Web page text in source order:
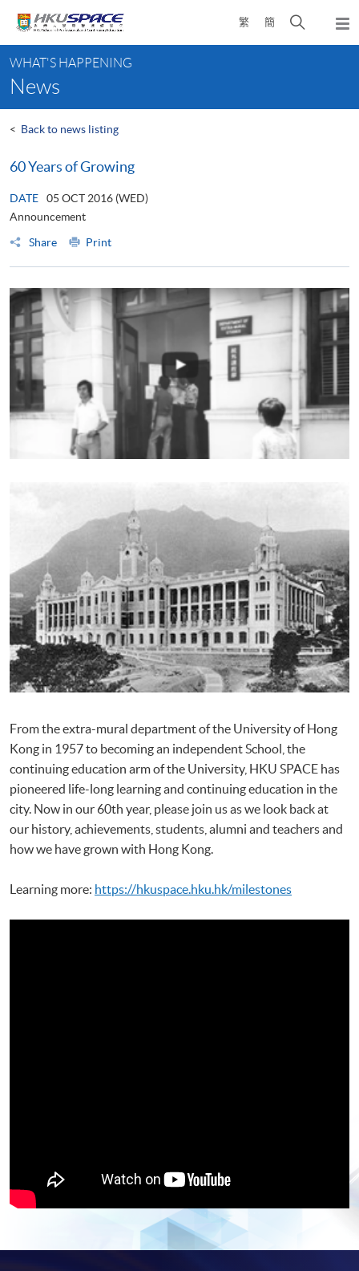
content
繁 簡
Open
search
content
start
WHAT'S HAPPENING
News
< Back to news listing
60 Years of Growing
DATE
05 OCT 2016 (WED)
Announcement
Share
Print
From the extra-mural department of the University of Hong
Kong in 1957 to becoming an independent School, the
continuing education arm of the University, HKU SPACE has
pioneered life-long learning and continuing education in the
city. Now in our 60th year, please join us as we look back at
our history, achievements, students, alumni and teachers and
how we have grown with Hong Kong.
Learning more: https://hkuspace.hku.hk/milestones